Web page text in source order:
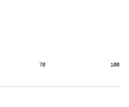
70 100